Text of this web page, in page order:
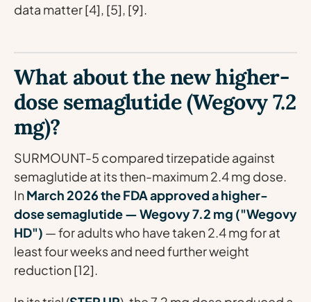
data matter [4], [5], [9].
What about the new higher-
dose semaglutide (Wegovy 7.2
mg)?
SURMOUNT-5 compared tirzepatide against
semaglutide at its then-maximum 2.4 mg dose.
InMarch 2026 the FDA approved a higher-
dose semaglutide — Wegovy 7.2 mg ("Wegovy
HD") — for adults who have taken 2.4 mg for at
least four weeks and need further weight
reduction [12].